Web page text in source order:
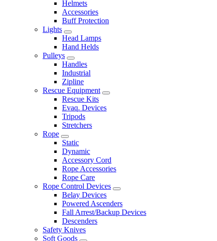
Helmets
Accessories
Buff Protection
Lights
Head Lamps
Hand Helds
Pulleys
Handles
Industrial
Zipline
Rescue Equipment
Rescue Kits
Evaq. Devices
Tripods
Stretchers
Rope
Static
Dynamic
Accessory Cord
Rope Accessories
Rope Care
Rope Control Devices
Belay Devices
Powered Ascenders
Fall Arrest/Backup Devices
Descenders
Safety Knives
Soft Goods